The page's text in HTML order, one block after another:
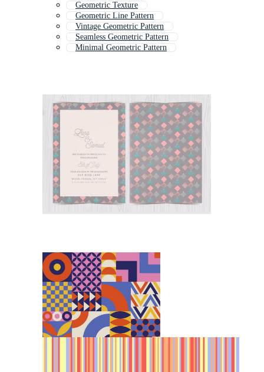
Geometric Texture
Geometric Line Pattern
Vintage Geometric Pattern
Seamless Geometric Pattern
Minimal Geometric Pattern